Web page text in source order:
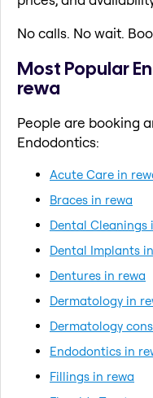
No calls. No wait.
Most Popular
rewa
People are booking
Endodontics:
Acute Care in
Braces in rewa
Dental Cleanings
Dental Implants
Dentures in rewa
Dermatology in
Dermatology
Endodontics in
Fillings in rewa